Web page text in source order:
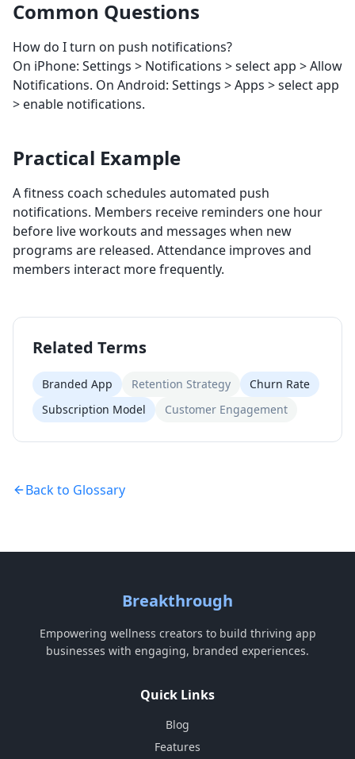
Common Questions
How do I turn on push notifications?
On iPhone: Settings > Notifications > select app > Allow
Notifications. On Android: Settings > Apps > select app
> enable notifications.
Practical Example
A fitness coach schedules automated push
notifications. Members receive reminders one hour
before live workouts and messages when new
programs are released. Attendance improves and
members interact more frequently.
Related Terms
Branded App Retention Strategy
Churn Rate
Subscription Model
Customer Engagement
Back to Glossary
Breakthrough
Empowering wellness creators to build thriving app
businesses with engaging, branded experiences.
Quick Links
Blog
Features